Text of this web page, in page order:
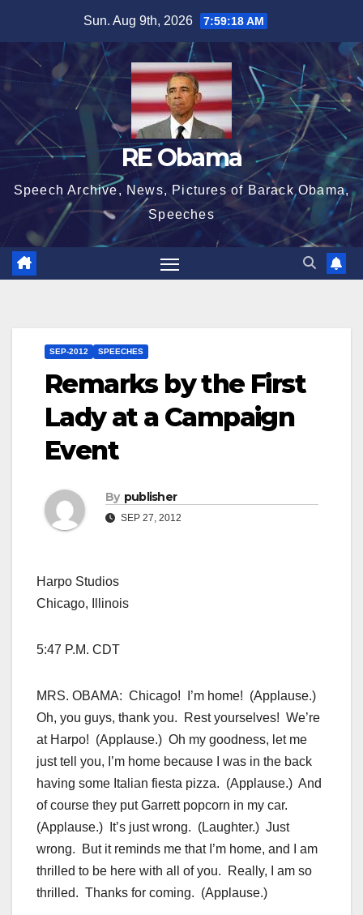
content
Sun. Aug 9th, 2026 7:59:19 AM
RE Obama
Speech Archive, News, Pictures of Barack Obama,
Speeches
SEP-2012 SPEECHES
Remarks by the First
Lady at a Campaign
Event
By publisher
SEP 27, 2012
Harpo Studios
Chicago, Illinois
5:47 P.M. CDT
MRS. OBAMA: Chicago! I’m home! (Applause.)
Oh, you guys, thank you. Rest yourselves! We’re
at Harpo! (Applause.) Oh my goodness, let me
just tell you, I’m home because I was in the back
having some Italian fiesta pizza. (Applause.) And
of course they put Garrett popcorn in my car.
(Applause.) It’s just wrong. (Laughter.) Just
wrong. But it reminds me that I’m home, and I am
thrilled to be here with all of you. Really, I am so
thrilled. Thanks for coming. (Applause.)